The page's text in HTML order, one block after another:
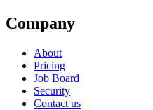
Company
About
Pricing
Job Board
Security
Contact us